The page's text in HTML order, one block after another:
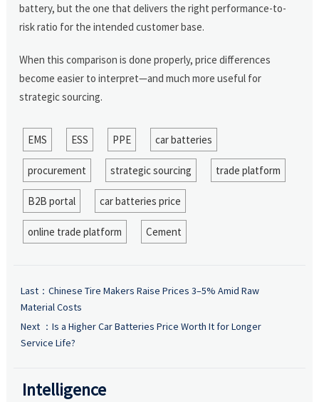
battery, but the one that delivers the right performance-to-
risk ratio for the intended customer base.
When this comparison is done properly, price differences
become easier to interpret—and much more useful for
strategic sourcing.
EMS ESS PPE car batteries
procurement strategic sourcing trade platform
B2B portal car batteries price
online trade platform Cement
Last： Chinese Tire Makers Raise Prices 3–5% Amid Raw
Material Costs
Next ： Is a Higher Car Batteries Price Worth It for Longer
Service Life?
Intelligence